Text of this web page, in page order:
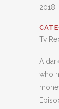
2018
Tv
A
who